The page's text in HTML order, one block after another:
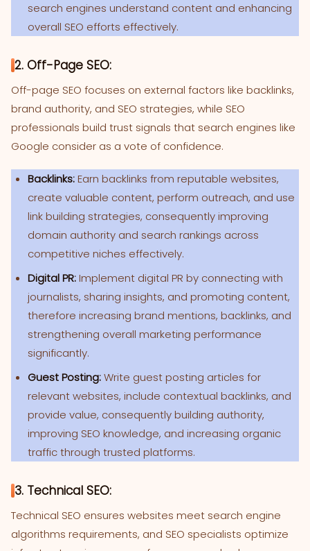
search engines understand content and enhancing
overall SEO efforts effectively.
2. Off-Page SEO:
Off-page SEO focuses on external factors like backlinks,
brand authority, and SEO strategies, while SEO
professionals build trust signals that search engines like
Google consider as a vote of confidence.
Backlinks:Earn backlinks from reputable websites,
create valuable content, perform outreach, and use
link building strategies, consequently improving
domain authority and search rankings across
competitive niches effectively.
Digital PR:Implement digital PR by connecting with
journalists, sharing insights, and promoting content,
therefore increasing brand mentions, backlinks, and
strengthening overall marketing performance
significantly.
Guest Posting:Write guest posting articles for
relevant websites, include contextual backlinks, and
provide value, consequently building authority,
improving SEO knowledge, and increasing organic
traffic through trusted platforms.
3. Technical SEO:
Technical SEO ensures websites meet search engine
algorithms requirements, and SEO specialists optimize